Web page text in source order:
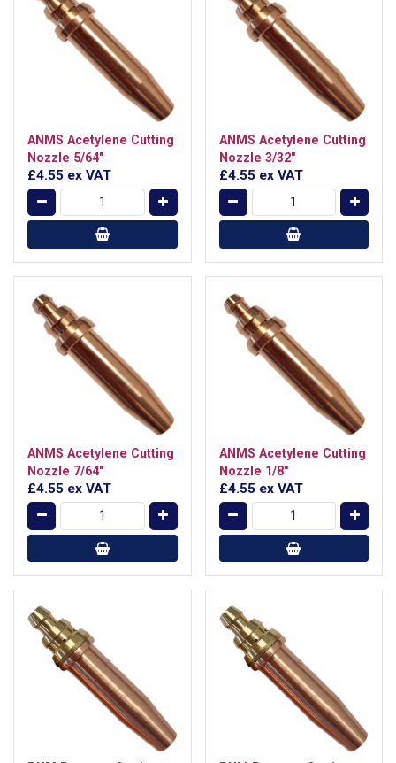
ANMS Acetylene Cutting
Nozzle 5/64"
£4.55 ex VAT
ANMS Acetylene Cutting
Nozzle 3/32"
£4.55 ex VAT
ANMS Acetylene Cutting
Nozzle 7/64"
£4.55 ex VAT
ANMS Acetylene Cutting
Nozzle 1/8"
£4.55 ex VAT